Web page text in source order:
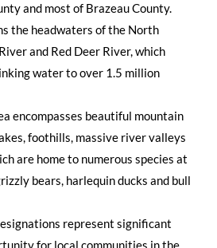
and most of Brazeau County.
the headwaters of the North
and Red Deer River, which
water to over 1.5 million
encompasses beautiful mountain
foothills, massive river valleys
are home to numerous species at
bears, harlequin ducks and bull
represent significant
for local communities in the